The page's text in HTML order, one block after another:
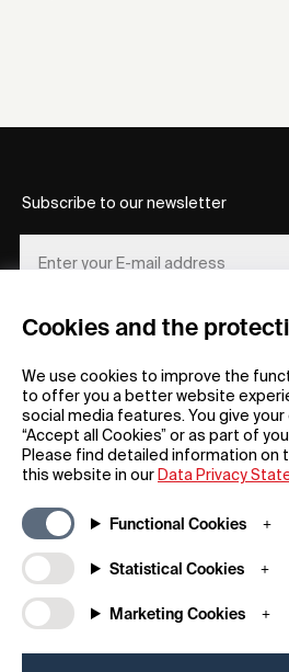
Cookies and the
We use cookies to improve the
to offer you a better website
social media features. You give
“Accept all Cookies” or as part of
Please find detailed information on
this website in our Data Privacy
Functional Cookies
Statistical Cookies
Marketing Cookies
FAQs
Downloadable Material
Raffle Terms
About
Subscribe to our newsletter
REGISTER